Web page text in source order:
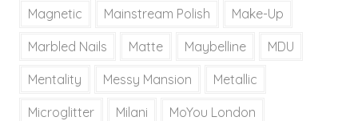
Magnetic Mainstream Polish Make-Up
Marbled Nails Matte Maybelline MDU
Mentality Messy Mansion Metallic
Microglitter Milani MoYou London